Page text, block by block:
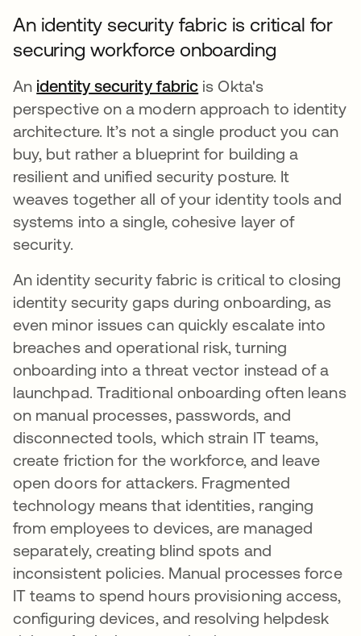
An identity security fabric is critical for
securing workforce onboarding
An identity security fabric is Okta's
perspective on a modern approach to identity
architecture. It’s not a single product you can
buy, but rather a blueprint for building a
resilient and unified security posture. It
weaves together all of your identity tools and
systems into a single, cohesive layer of
security.
An identity security fabric is critical to closing
identity security gaps during onboarding, as
even minor issues can quickly escalate into
breaches and operational risk, turning
onboarding into a threat vector instead of a
launchpad. Traditional onboarding often leans
on manual processes, passwords, and
disconnected tools, which strain IT teams,
create friction for the workforce, and leave
open doors for attackers. Fragmented
technology means that identities, ranging
from employees to devices, are managed
separately, creating blind spots and
inconsistent policies. Manual processes force
IT teams to spend hours provisioning access,
configuring devices, and resolving helpdesk